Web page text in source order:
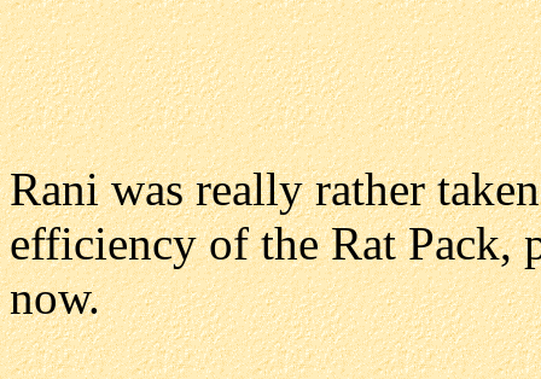
Rani was really rather
efficiency of the Rat Pack,
now.